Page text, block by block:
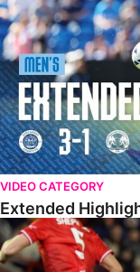
VIDEO CATEGORY
Extended
Highlights • Barnsley